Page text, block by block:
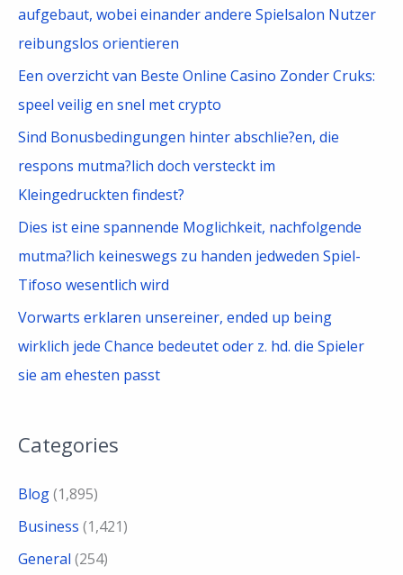
aufgebaut, wobei einander andere Spielsalon Nutzer
reibungslos orientieren
Een overzicht van Beste Online Casino Zonder Cruks:
speel veilig en snel met crypto
Sind Bonusbedingungen hinter abschlie?en, die
respons mutma?lich doch versteckt im
Kleingedruckten findest?
Dies ist eine spannende Moglichkeit, nachfolgende
mutma?lich keineswegs zu handen jedweden Spiel-
Tifoso wesentlich wird
Vorwarts erklaren unsereiner, ended up being
wirklich jede Chance bedeutet oder z. hd. die Spieler
sie am ehesten passt
Categories
Blog(1,895)
Business (1,421)
General (254)